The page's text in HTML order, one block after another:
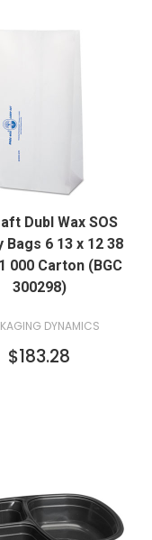
QUICK VIEW
ADD TO CART
Dubl Wax SOS
Bags 6 13 x 12 38
000 Carton (BGC
300298)
DYNAMICS
$183.28